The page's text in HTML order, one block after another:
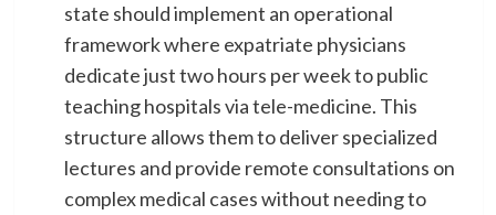
state should implement an operational
framework where expatriate physicians
dedicate just two hours per week to public
teaching hospitals via tele-medicine. This
structure allows them to deliver specialized
lectures and provide remote consultations on
complex medical cases without needing to